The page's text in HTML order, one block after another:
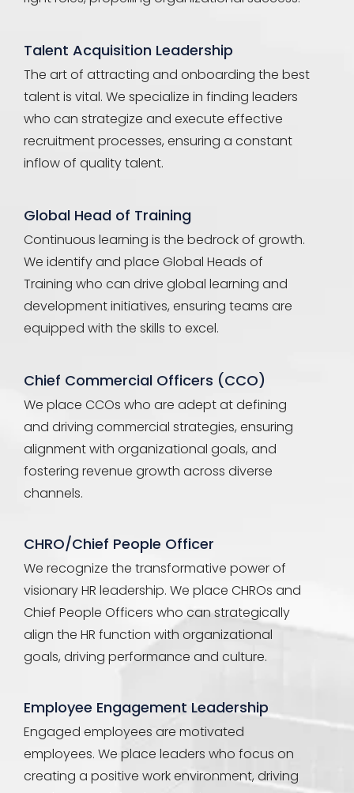
Talent Acquisition Leadership
The art of attracting and onboarding the best
talent is vital. We specialize in finding leaders
who can strategize and execute effective
recruitment processes, ensuring a constant
inflow of quality talent.
Global Head of Training
Continuous learning is the bedrock of growth.
We identify and place Global Heads of
Training who can drive global learning and
development initiatives, ensuring teams are
equipped with the skills to excel.
Chief Commercial Officers (CCO)
We place CCOs who are adept at defining
and driving commercial strategies, ensuring
alignment with organizational goals, and
fostering revenue growth across diverse
channels.
CHRO/Chief People Officer
We recognize the transformative power of
visionary HR leadership. We place CHROs and
Chief People Officers who can strategically
align the HR function with organizational
goals, driving performance and culture.
Employee Engagement Leadership
Engaged employees are motivated
employees. We place leaders who focus on
creating a positive work environment, driving